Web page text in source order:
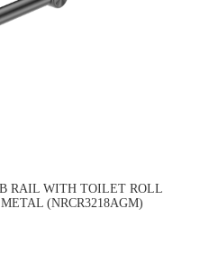
RAIL WITH TOILET ROLL
(NRCR3218AGM)